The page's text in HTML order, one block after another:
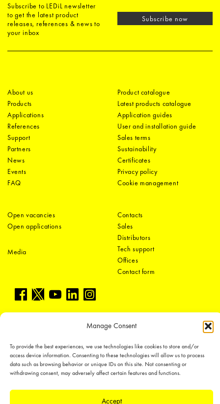
Manage Consent
To provide the best experiences, we use technologies like cookies to store and/or
access device information. Consenting to these technologies will allow us to process
data such as browsing behavior or unique IDs on this site. Not consenting or
withdrawing consent, may adversely affect certain features and functions.
Accept
Subscribe to LEDiL newsletter
to get the latest product
releases, references & news to
your inbox
Subscribe now
About us
Products
Applications
References
Support
Partners
News
Events
FAQ
Product catalogue
Latest products catalogue
Application guides
User and installation guide
Sales terms
Sustainability
Certificates
Privacy policy
Cookie management
Open vacancies
Open applications
Media
Contacts
Sales
Distributors
Tech support
Offices
Contact form
LEDiL Group
We place great importance in protecting our intellectual property rights and